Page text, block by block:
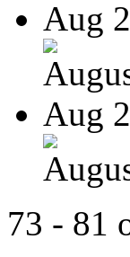
Aug
Aug
73 - 81